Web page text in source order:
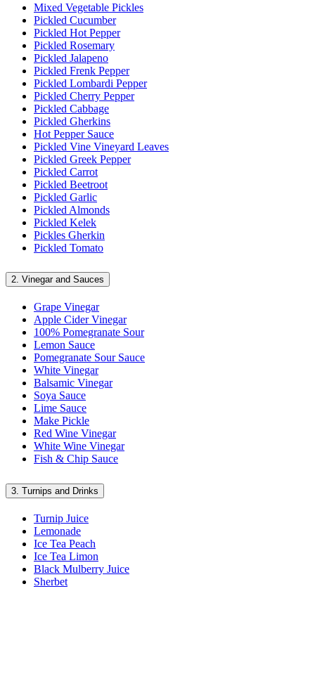
Mixed Vegetable Pickles
Pickled Cucumber
Pickled Hot Pepper
Pickled Rosemary
Pickled Jalapeno
Pickled Frenk Pepper
Pickled Lombardi Pepper
Pickled Cherry Pepper
Pickled Cabbage
Pickled Gherkins
Hot Pepper Sauce
Pickled Vine Vineyard Leaves
Pickled Greek Pepper
Pickled Carrot
Pickled Beetroot
Pickled Garlic
Pickled Almonds
Pickled Kelek
Pickles Gherkin
Pickled Tomato
2. Vinegar and Sauces
Grape Vinegar
Apple Cider Vinegar
100% Pomegranate Sour
Lemon Sauce
Pomegranate Sour Sauce
White Vinegar
Balsamic Vinegar
Soya Sauce
Lime Sauce
Make Pickle
Red Wine Vinegar
White Wine Vinegar
Fish & Chip Sauce
3. Turnips and Drinks
Turnip Juice
Lemonade
Ice Tea Peach
Ice Tea Limon
Black Mulberry Juice
Sherbet